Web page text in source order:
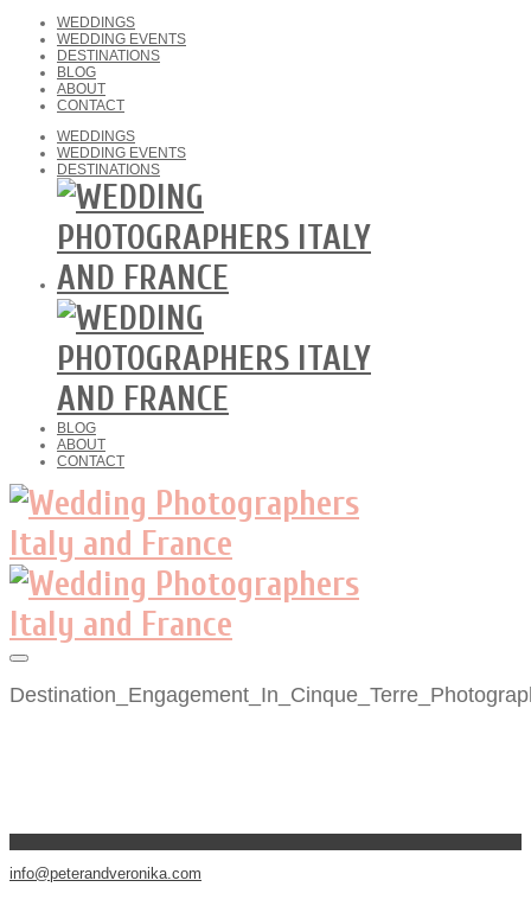
WEDDINGS
WEDDING EVENTS
DESTINATIONS
BLOG
ABOUT
CONTACT
WEDDINGS
WEDDING EVENTS
DESTINATIONS
BLOG
ABOUT
CONTACT
info@peterandveronika.com